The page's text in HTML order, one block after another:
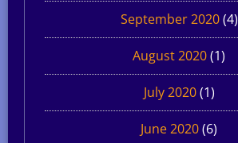
September 2020(4)
August 2020(1)
July 2020(1)
June 2020(6)